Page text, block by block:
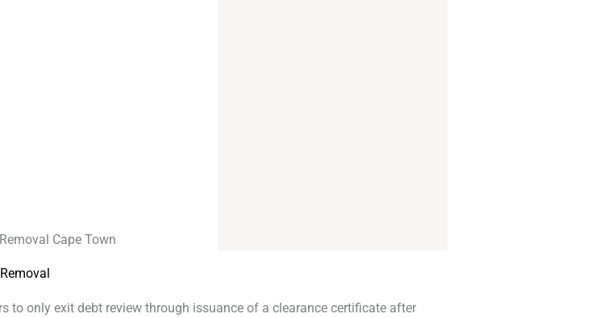
Cape Town
only exit debt review through issuance of a clearance certificate after